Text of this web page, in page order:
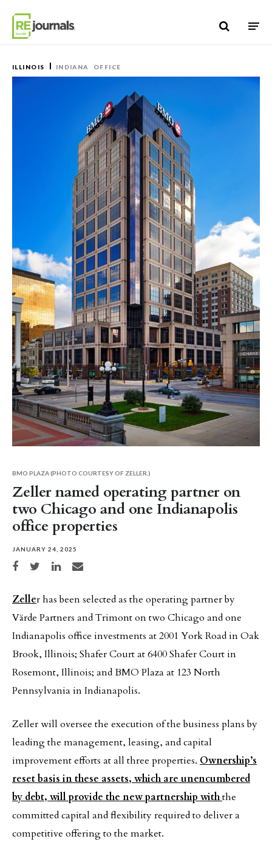
ILLINOIS INDIANA OFFICE
Zeller named operating partner on
two Chicago and one Indianapolis
office properties
JANUARY 24, 2025
Share on Facebook
Share on TwitterShare on LinkedIn
Share via email
BMO PLAZA (PHOTO COURTESY OF ZELLER.)
Zeller has been selected as the operating partner by
Värde Partners and Trimont on two Chicago and one
Indianapolis office investments at 2001 York Road in Oak
Brook, Illinois; Shafer Court at 6400 Shafer Court in
Rosemont, Illinois; and BMO Plaza at 123 North
Pennsylvania in Indianapolis.
Zeller will oversee the execution of the business plans by
leading the management, leasing, and capital
improvement efforts at all three properties. Ownership’s
reset basis in these assets, which are unencumbered
by debt, will provide the new partnership withthe
committed capital and flexibility required to deliver a
competitive offering to the market.